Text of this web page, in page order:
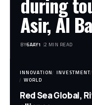
Asir, Al
BY6AAY1 2 MIN READ
INNOVATION INVESTMENT
WORLD
Red Sea Global,